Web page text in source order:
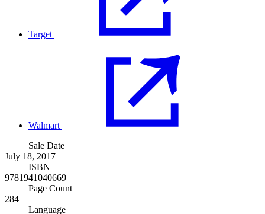
Target
Walmart
Sale Date
July 18, 2017
ISBN
9781941040669
Page Count
284
Language